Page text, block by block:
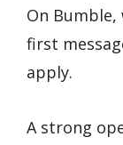
On
first
apply.
A strong